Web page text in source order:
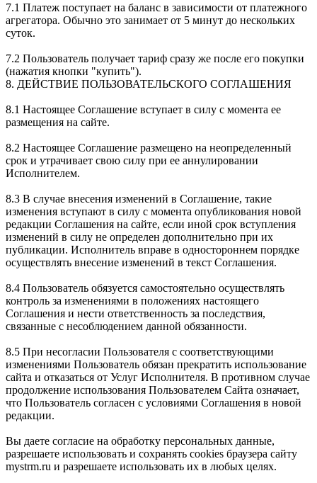
7.1 Платеж поступает на баланс в зависимости от платежного
агрегатора. Обычно это занимает от 5 минут до нескольких
суток.
7.2 Пользователь получает тариф сразу же после его покупки
(нажатия кнопки "купить").
8. ДЕЙСТВИЕ ПОЛЬЗОВАТЕЛЬСКОГО СОГЛАШЕНИЯ
8.1 Настоящее Соглашение вступает в силу с момента ее
размещения на сайте.
8.2 Настоящее Соглашение размещено на неопределенный
срок и утрачивает свою силу при ее аннулировании
Исполнителем.
8.3 В случае внесения изменений в Соглашение, такие
изменения вступают в силу с момента опубликования новой
редакции Соглашения на сайте, если иной срок вступления
изменений в силу не определен дополнительно при их
публикации. Исполнитель вправе в одностороннем порядке
осуществлять внесение изменений в текст Соглашения.
8.4 Пользователь обязуется самостоятельно осуществлять
контроль за изменениями в положениях настоящего
Соглашения и нести ответственность за последствия,
связанные с несоблюдением данной обязанности.
8.5 При несогласии Пользователя с соответствующими
изменениями Пользователь обязан прекратить использование
сайта и отказаться от Услуг Исполнителя. В противном случае
продолжение использования Пользователем Сайта означает,
что Пользователь согласен с условиями Соглашения в новой
редакции.
Вы даете согласие на обработку персональных данные,
разрешаете использовать и сохранять cookies браузера сайту
mystrm.ru и разрешаете использовать их в любых целях.